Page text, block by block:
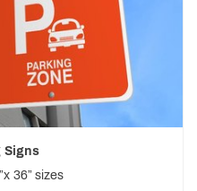
Signs
36” sizes